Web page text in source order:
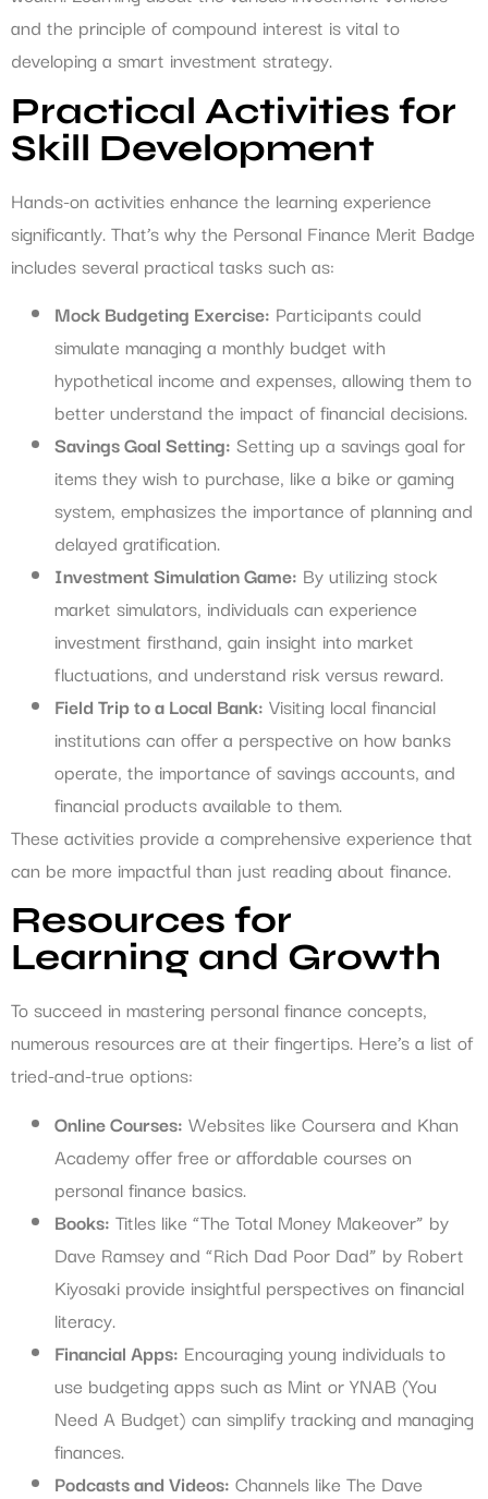
and the principle of compound interest is vital to
developing a smart investment strategy.
Practical Activities for
Skill Development
Hands-on activities enhance the learning experience
significantly. That’s why the Personal Finance Merit Badge
includes several practical tasks such as:
Mock Budgeting Exercise: Participants could
simulate managing a monthly budget with
hypothetical income and expenses, allowing them to
better understand the impact of financial decisions.
Savings Goal Setting: Setting up a savings goal for
items they wish to purchase, like a bike or gaming
system, emphasizes the importance of planning and
delayed gratification.
Investment Simulation Game: By utilizing stock
market simulators, individuals can experience
investment firsthand, gain insight into market
fluctuations, and understand risk versus reward.
Field Trip to a Local Bank: Visiting local financial
institutions can offer a perspective on how banks
operate, the importance of savings accounts, and
financial products available to them.
These activities provide a comprehensive experience that
can be more impactful than just reading about finance.
Resources for
Learning and Growth
To succeed in mastering personal finance concepts,
numerous resources are at their fingertips. Here’s a list of
tried-and-true options:
Online Courses: Websites like Coursera and Khan
Academy offer free or affordable courses on
personal finance basics.
Books: Titles like “The Total Money Makeover” by
Dave Ramsey and “Rich Dad Poor Dad” by Robert
Kiyosaki provide insightful perspectives on financial
literacy.
Financial Apps: Encouraging young individuals to
use budgeting apps such as Mint or YNAB (You
Need A Budget) can simplify tracking and managing
finances.
Podcasts and Videos: Channels like The Dave